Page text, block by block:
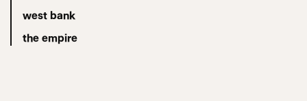
west bank
the empire